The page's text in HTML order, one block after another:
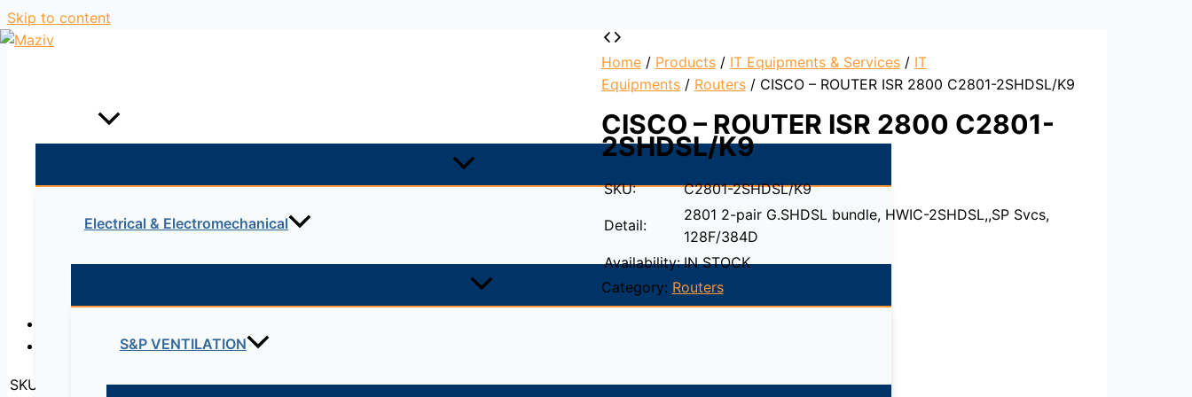
Skip to content
Electrical & Electromechanical
S&P VENTILATION
Home/ Products/ IT Equipments & Services/ IT
Equipments/ Routers/ CISCO – ROUTER ISR 2800 C2801-2SHDSL/K9
CISCO – ROUTER ISR 2800 C2801-
2SHDSL/K9
SKU: C2801-2SHDSL/K9
Detail:
2801 2-pair G.SHDSL bundle, HWIC-2SHDSL,,SP Svcs,
128F/384D
Availability: IN STOCK
Category: Routers
Reviews (0)
SKU:
C2801-2SHDSL/K9